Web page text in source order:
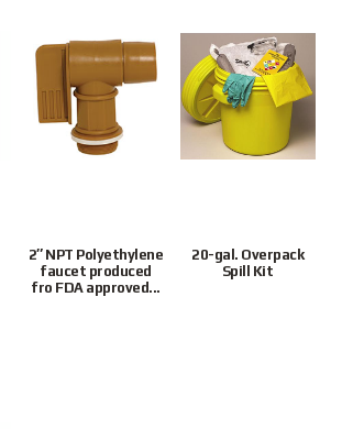
2″ NPT Polyethylene
faucet produced
fro FDA approved...
20-gal. Overpack
Spill Kit